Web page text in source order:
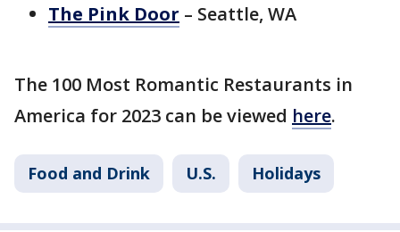
The Pink Door – Seattle, WA
The 100 Most Romantic Restaurants in
America for 2023 can be viewed here.
Food and Drink U.S. Holidays